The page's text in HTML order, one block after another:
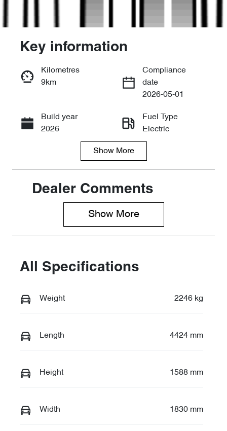
Enquire Now
Call Now
Key information
Kilometres
9km
Compliance
date
2026-05-01
Build year
2026
Fuel Type
Electric
Stock no
VIN
Show More
Dealer Comments
Show More
All Specifications
Weight 2246 kg
Length 4424 mm
Height 1588 mm
Width 1830 mm